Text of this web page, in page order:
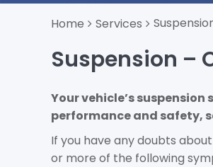
Home Services
Suspension –
Your vehicle’s
performance and safety,
If you have any doubts
or more of the following